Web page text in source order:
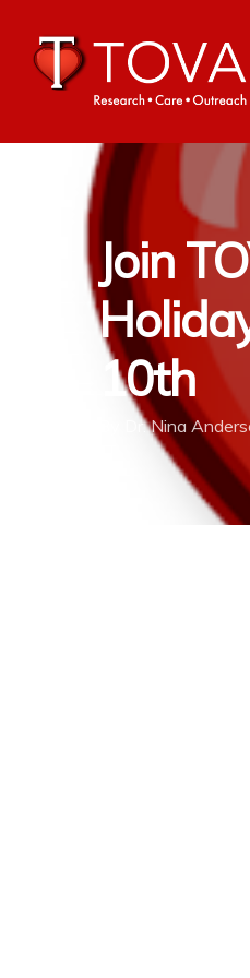
Join
10th
Dr. Nina